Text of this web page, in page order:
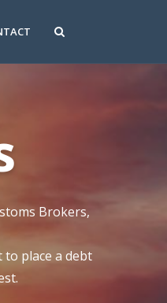
Brokers,
place a debt